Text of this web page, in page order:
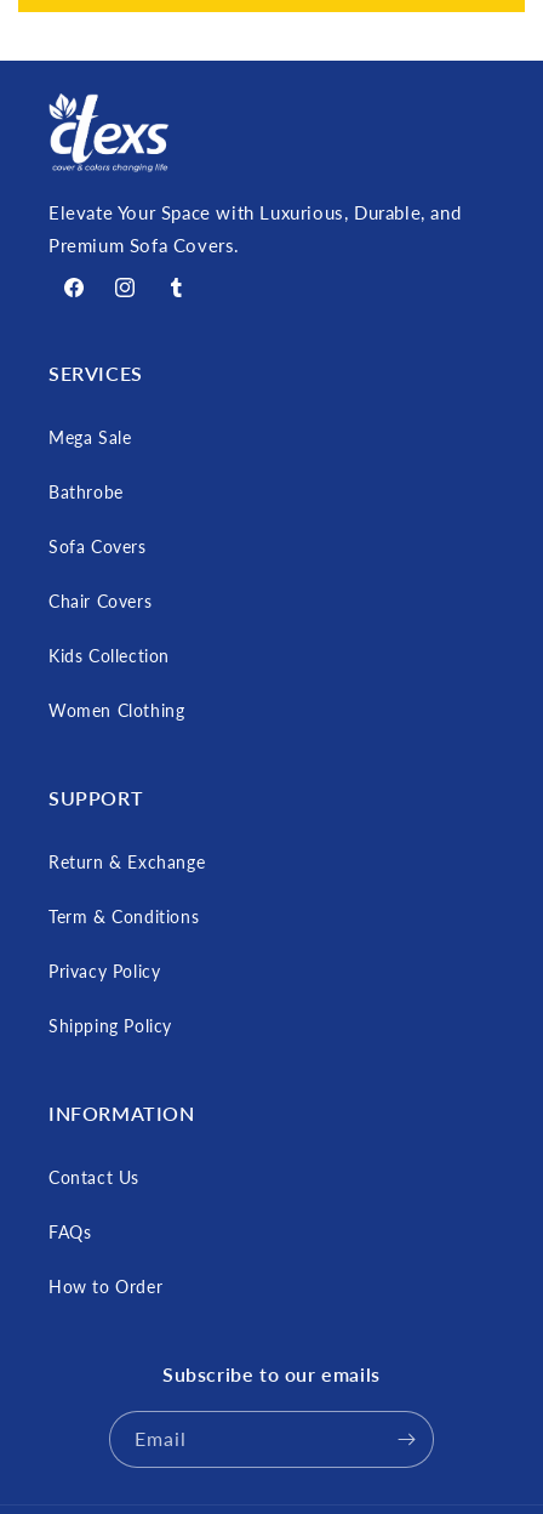
Elevate Your Space with Luxurious, Durable, and
Premium Sofa Covers.
FacebookInstagramTumblr
SERVICES
Mega Sale
Bathrobe
Sofa Covers
Chair Covers
Kids Collection
Women Clothing
SUPPORT
Return & Exchange
Term & Conditions
Privacy Policy
Shipping Policy
INFORMATION
Contact Us
FAQs
How to Order
Subscribe to our emails
Email